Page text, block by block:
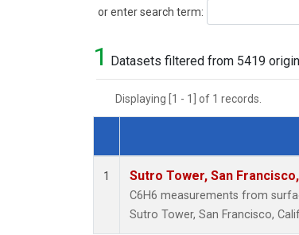
or enter search term:
Search
1 Datasets filtered from 5419
Displaying [1 - 1] of 1 records.
Dataset Number
1 Sutro Tower, San
C6H6 measurements from
Sutro Tower, San Francisco,